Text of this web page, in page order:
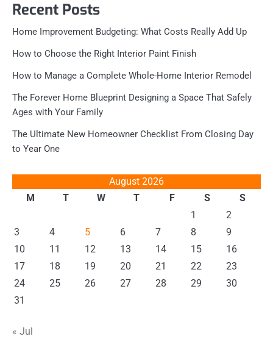
Recent Posts
Home Improvement Budgeting: What Costs Really Add Up
How to Choose the Right Interior Paint Finish
How to Manage a Complete Whole-Home Interior Remodel
The Forever Home Blueprint Designing a Space That Safely
Ages with Your Family
The Ultimate New Homeowner Checklist From Closing Day
to Year One
August 2026
M
T W T F S
S
1
2
3
4 5 6 7 8
9
10
11 12 13 14 15
16
17
18 19 20 21 22
23
24
25 26 27 28 29
30
31
« Jul